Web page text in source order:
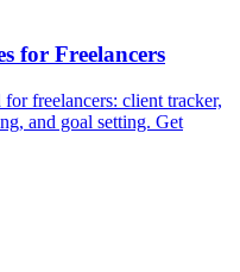
for Freelancers
freelancers: client tracker,
and goal setting. Get